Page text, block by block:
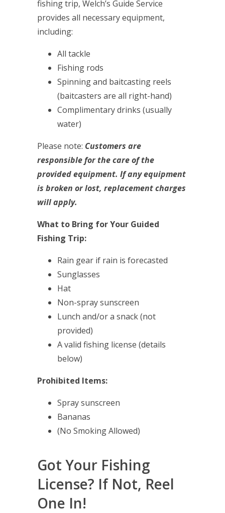
fishing trip, Welch’s Guide Service
provides all necessary equipment,
including:
All tackle
Fishing rods
Spinning and baitcasting reels
(baitcasters are all right-hand)
Complimentary drinks (usually
water)
Please note: Customers are
responsible for the care of the
provided equipment. If any equipment
is broken or lost, replacement charges
will apply.
What to Bring for Your Guided
Fishing Trip:
Rain gear if rain is forecasted
Sunglasses
Hat
Non-spray sunscreen
Lunch and/or a snack (not
provided)
A valid fishing license (details
below)
Prohibited Items:
Spray sunscreen
Bananas
(No Smoking Allowed)
Got Your Fishing
License? If Not, Reel
One In!